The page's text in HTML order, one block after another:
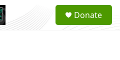
a
Donate